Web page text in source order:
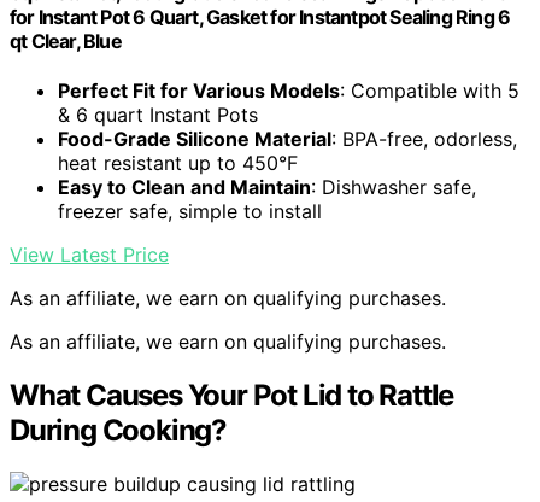
for Instant Pot 6 Quart, Gasket for Instantpot Sealing Ring 6
qt Clear, Blue
Perfect Fit for Various Models: Compatible with 5
& 6 quart Instant Pots
Food-Grade Silicone Material: BPA-free, odorless,
heat resistant up to 450°F
Easy to Clean and Maintain: Dishwasher safe,
freezer safe, simple to install
View Latest Price
As an affiliate, we earn on qualifying purchases.
As an affiliate, we earn on qualifying purchases.
What Causes Your Pot Lid to Rattle
During Cooking?